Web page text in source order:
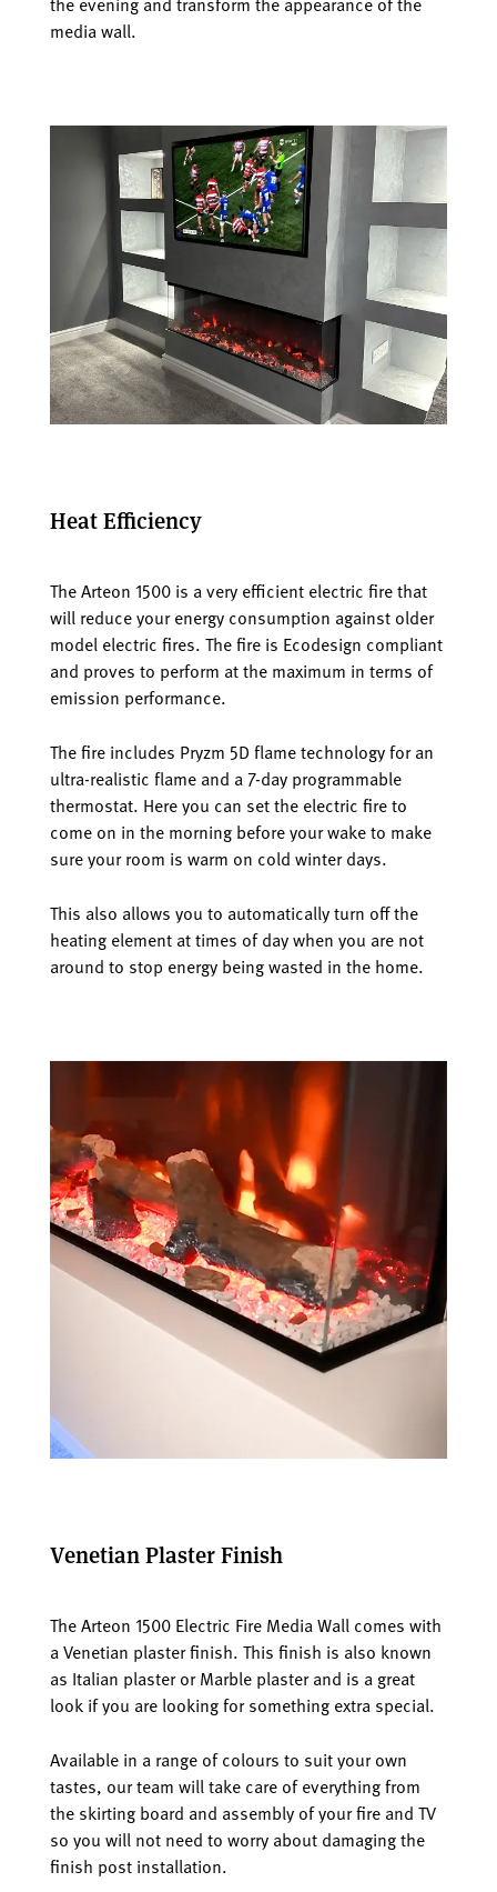
media wall.
Heat Efficiency
The Arteon 1500 is a very efficient electric fire that
will reduce your energy consumption against older
model electric fires. The fire is Ecodesign compliant
and proves to perform at the maximum in terms of
emission performance.
The fire includes Pryzm 5D flame technology for an
ultra-realistic flame and a 7-day programmable
thermostat. Here you can set the electric fire to
come on in the morning before your wake to make
sure your room is warm on cold winter days.
This also allows you to automatically turn off the
heating element at times of day when you are not
around to stop energy being wasted in the home.
Venetian Plaster Finish
The Arteon 1500 Electric Fire Media Wall comes with
a Venetian plaster finish. This finish is also known
as Italian plaster or Marble plaster and is a great
look if you are looking for something extra special.
Available in a range of colours to suit your own
tastes, our team will take care of everything from
the skirting board and assembly of your fire and TV
so you will not need to worry about damaging the
finish post installation.